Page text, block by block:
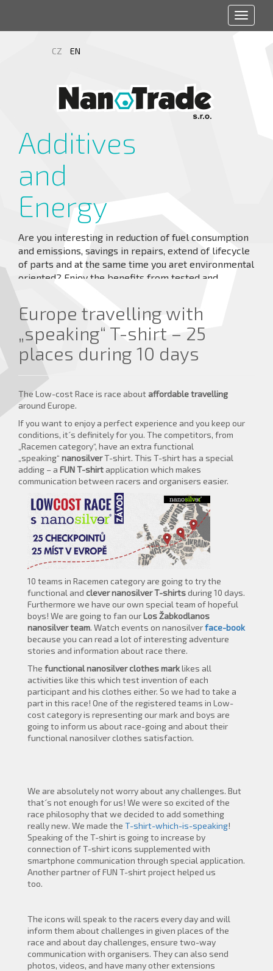
CZ EN
Additives
and
Energy
Are you interesting in reduction of fuel consumption
and emissions, savings in repairs, extend of lifecycle
of parts and at the same time you aret environmental
oriented? Enjoy the benefits from tested and
more details ...
Europe travelling with
„speaking“ T-shirt – 25
places during 10 days
The Low-cost Race is race aboutaffordable travelling
around Europe.
If you want to enjoy a perfect experience and you keep our
conditions, it´s definitely for you. The competitors, from
„Racemen category“, have an extra functional
„speaking“ nanosilverT-shirt. This T-shirt has a special
adding – a FUN T-shirtapplication which makes
communication between racers and organisers easier.
10 teams in Racemen category are going to try the
functional and clevernanosilverT-shirtsduring 10 days.
Furthermore we have our own special team of hopeful
boys! We are going to fan ourLos Žabkodlanos
nanosilverteam. Watch events on nanosilverface-book
because you can read a lot of interesting adventure
stories and information about race there.
The functional nanosilver clothes marklikes all
activities like this which test invention of each
participant and his clothes either. So we had to take a
part in this race! One of the registered teams in Low-
cost category is representing our mark and boys are
going to inform us about race-going and about their
functional nanosilver clothes satisfaction.
We are absolutely not worry about any challenges. But
that´s not enough for us! We were so excited of the
race philosophy that we decided to add something
really new. We made the T-shirt-which-is-speaking!
Speaking of the T-shirt is going to increase by
connection of T-shirt icons supplemented with
smartphone communication through special application.
Another partner of FUN T-shirt project helped us
too.
The icons will speak to the racers every day and will
inform them about challenges in given places of the
race and about day challenges, ensure two-way
communication with organisers. They can also send
photos, videos, and have many other extensions
Toggle